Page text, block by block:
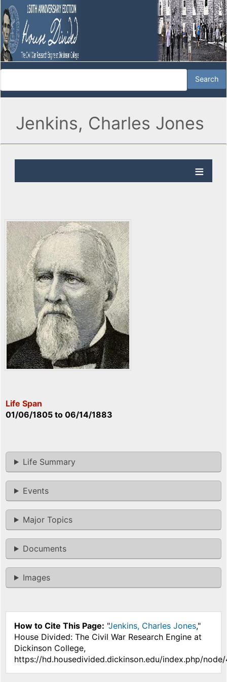
Jenkins, Charles Jones
Life Span
01/06/1805 to 06/14/1883
Life Summary
Events
Major Topics
Documents
Images
How to Cite This Page: "Jenkins, Charles Jones,"
House Divided: The Civil War Research Engine at
Dickinson College,
https://hd.housedivided.dickinson.edu/index.php/